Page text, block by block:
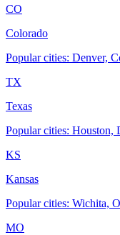
CO
Colorado
Popular cities: Denver,
TX
Texas
Popular cities: Houston,
KS
Kansas
Popular cities: Wichita,
MO